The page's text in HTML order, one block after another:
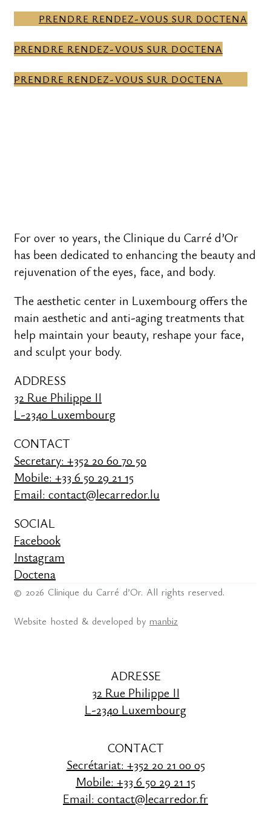
PRENDRE RENDEZ-VOUS SUR DOCTENA
PRENDRE RENDEZ-VOUS SUR DOCTENA
PRENDRE RENDEZ-VOUS SUR DOCTENA
For over 10 years, the Clinique du Carré d’Or
has been dedicated to enhancing the beauty and
rejuvenation of the eyes, face, and body.
The aesthetic center in Luxembourg offers the
main aesthetic and anti-aging treatments that
help maintain your beauty, reshape your face,
and sculpt your body.
ADDRESS
32 Rue Philippe II
L-2340 Luxembourg
CONTACT
Secretary: +352 20 60 70 50
Mobile: +33 6 50 29 21 15
Email: contact@lecarredor.lu
SOCIAL
Facebook
Instagram
Doctena
© 2026 Clinique du Carré d’Or. All rights reserved.
Website hosted & developed by manbiz
ADRESSE
32 Rue Philippe II
L-2340 Luxembourg
CONTACT
Secrétariat: +352 20 21 00 05
Mobile: +33 6 50 29 21 15
Email: contact@lecarredor.fr